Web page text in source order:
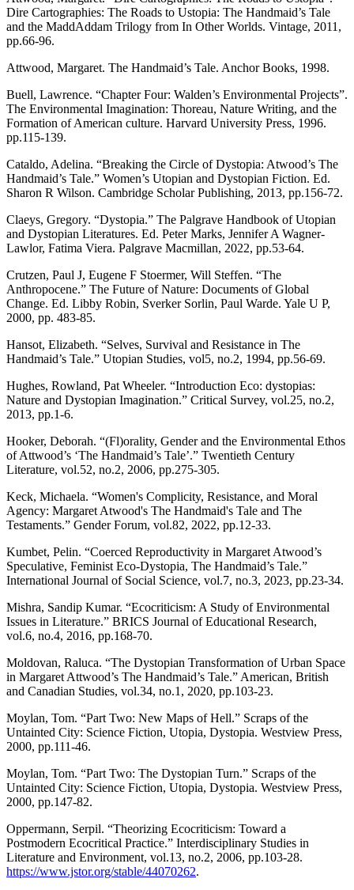
Dire Cartographies: The Roads to Ustopia: The Handmaid’s Tale
and the MaddAddam Trilogy from In Other Worlds. Vintage, 2011,
pp.66-96.
Attwood, Margaret. The Handmaid’s Tale. Anchor Books, 1998.
Buell, Lawrence. “Chapter Four: Walden’s Environmental Projects”.
The Environmental Imagination: Thoreau, Nature Writing, and the
Formation of American culture. Harvard University Press, 1996.
pp.115-139.
Cataldo, Adelina. “Breaking the Circle of Dystopia: Atwood’s The
Handmaid’s Tale.” Women’s Utopian and Dystopian Fiction. Ed.
Sharon R Wilson. Cambridge Scholar Publishing, 2013, pp.156-72.
Claeys, Gregory. “Dystopia.” The Palgrave Handbook of Utopian
and Dystopian Literatures. Ed. Peter Marks, Jennifer A Wagner-
Lawlor, Fatima Viera. Palgrave Macmillan, 2022, pp.53-64.
Crutzen, Paul J, Eugene F Stoermer, Will Steffen. “The
Anthropocene.” The Future of Nature: Documents of Global
Change. Ed. Libby Robin, Sverker Sorlin, Paul Warde. Yale U P,
2000, pp. 483-85.
Hansot, Elizabeth. “Selves, Survival and Resistance in The
Handmaid’s Tale.” Utopian Studies, vol5, no.2, 1994, pp.56-69.
Hughes, Rowland, Pat Wheeler. “Introduction Eco: dystopias:
Nature and Dystopian Imagination.” Critical Survey, vol.25, no.2,
2013, pp.1-6.
Hooker, Deborah. “(Fl)orality, Gender and the Environmental Ethos
of Attwood’s ‘The Handmaid’s Tale’.” Twentieth Century
Literature, vol.52, no.2, 2006, pp.275-305.
Keck, Michaela. “Women's Complicity, Resistance, and Moral
Agency: Margaret Atwood's The Handmaid's Tale and The
Testaments.” Gender Forum, vol.82, 2022, pp.12-33.
Kumbet, Pelin. “Coerced Reproductivity in Margaret Atwood’s
Speculative, Feminist Eco-Dystopia, The Handmaid’s Tale.”
International Journal of Social Science, vol.7, no.3, 2023, pp.23-34.
Mishra, Sandip Kumar. “Ecocriticism: A Study of Environmental
Issues in Literature.” BRICS Journal of Educational Research,
vol.6, no.4, 2016, pp.168-70.
Moldovan, Raluca. “The Dystopian Transformation of Urban Space
in Margaret Attwood’s The Handmaid’s Tale.” American, British
and Canadian Studies, vol.34, no.1, 2020, pp.103-23.
Moylan, Tom. “Part Two: New Maps of Hell.” Scraps of the
Untainted City: Science Fiction, Utopia, Dystopia. Westview Press,
2000, pp.111-46.
Moylan, Tom. “Part Two: The Dystopian Turn.” Scraps of the
Untainted City: Science Fiction, Utopia, Dystopia. Westview Press,
2000, pp.147-82.
Oppermann, Serpil. “Theorizing Ecocriticism: Toward a
Postmodern Ecocritical Practice.” Interdisciplinary Studies in
Literature and Environment, vol.13, no.2, 2006, pp.103-28.
https://www.jstor.org/stable/44070262.